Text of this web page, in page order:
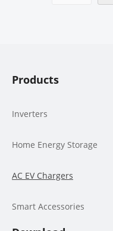
Products
Inverters
Home Energy Storage
AC EV Chargers
Smart Accessories